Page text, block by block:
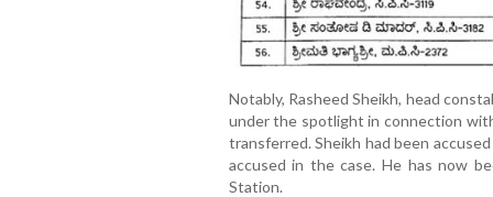
Notably, Rasheed Sheikh, head
under the spotlight in connection
transferred. Sheikh had been
accused in the case. He has now
Station.